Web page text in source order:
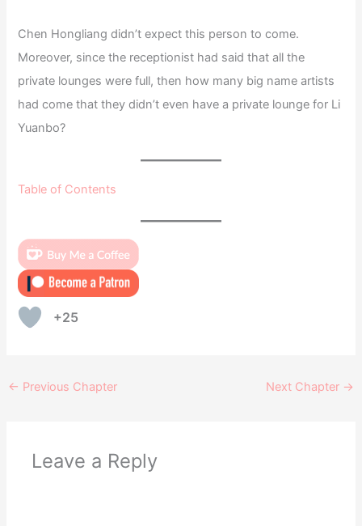
Chen Hongliang didn’t expect this person to come.
Moreover, since the receptionist had said that all the
private lounges were full, then how many big name artists
had come that they didn’t even have a private lounge for Li
Yuanbo?
Table of Contents
+25
← Previous Chapter Next Chapter →
Leave a Reply